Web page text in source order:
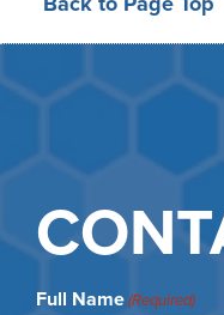
Full Name(Required)